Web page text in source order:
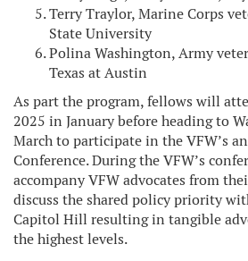
Terry Traylor, Marine Corps
State University
Polina Washington, Army
Texas at Austin
As part the program, fellows will
2025 in January before heading to
March to participate in the VFW’s
Conference. During the VFW’s
accompany VFW advocates from
discuss the shared policy priority
Capitol Hill resulting in tangible
the highest levels.